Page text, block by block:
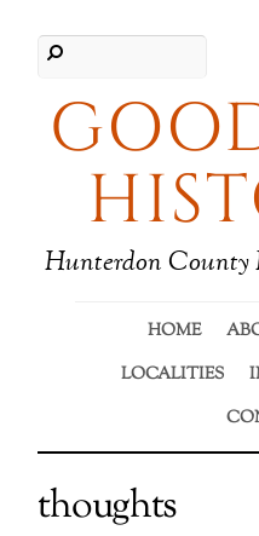
Hunterdon County
HOME
LOCALITIES
thoughts